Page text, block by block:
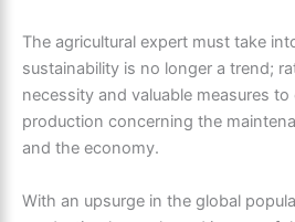
The agricultural expert must take
sustainability is no longer a trend;
necessity and valuable measures
production concerning the
and the economy.
With an upsurge in the global